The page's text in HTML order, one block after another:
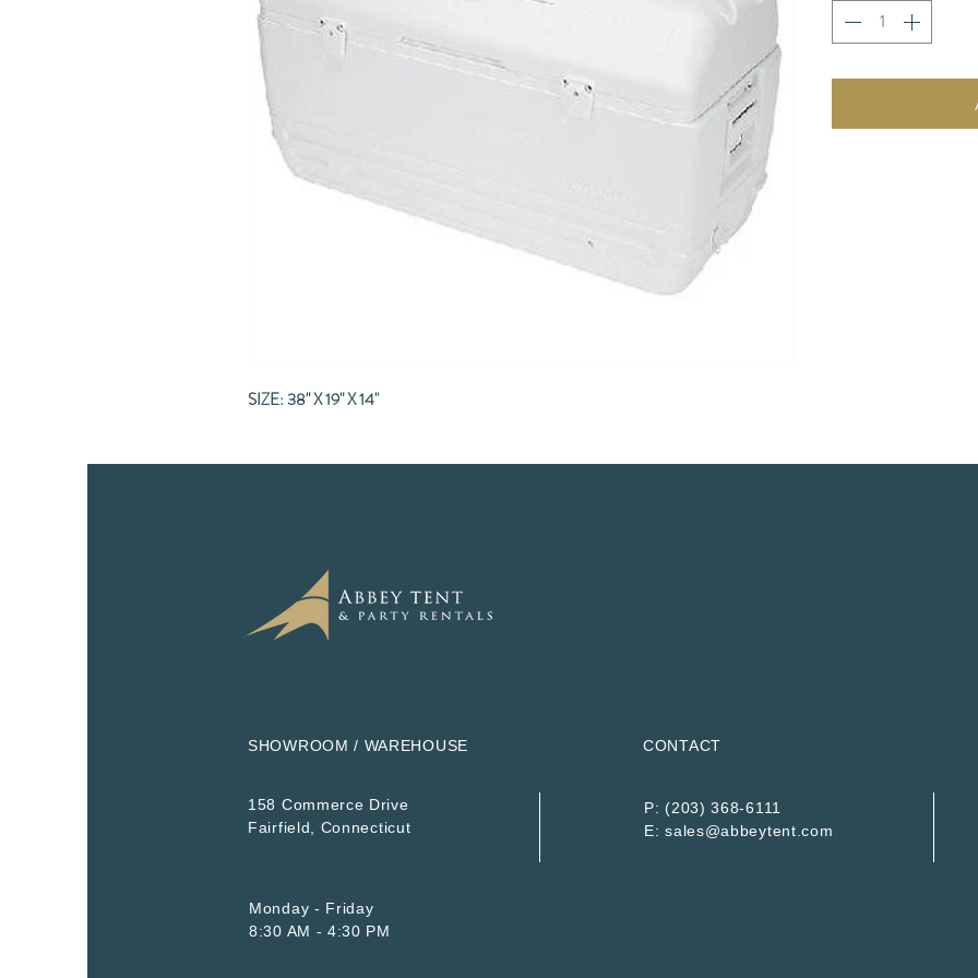
SIZE: 38" X 19" X 14"
SHOWROOM / WAREHOUSE
158 Commerce Drive
​Fairfield, Connecticut
CONTACT
P: (203) 368-6111
E:sales@abbeytent.com
Monday - Friday
8:30 AM - 4:30 PM